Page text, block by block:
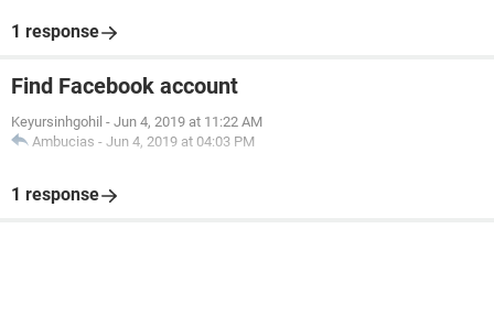
1 response
Find Facebook account
Keyursinhgohil - Jun 4, 2019 at 11:22 AM
Ambucias - Jun 4, 2019 at 04:03 PM
1 response